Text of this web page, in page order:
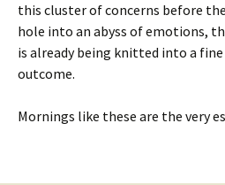
this cluster of concerns before
hole into an abyss of emotions,
is already being knitted into a
outcome.
Mornings like these are the very